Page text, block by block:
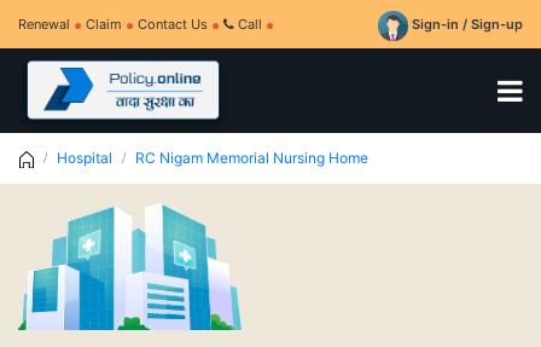
Renewal Claim Contact Us Call Sign-in / Sign-up
Hospital RC Nigam Memorial Nursing Home